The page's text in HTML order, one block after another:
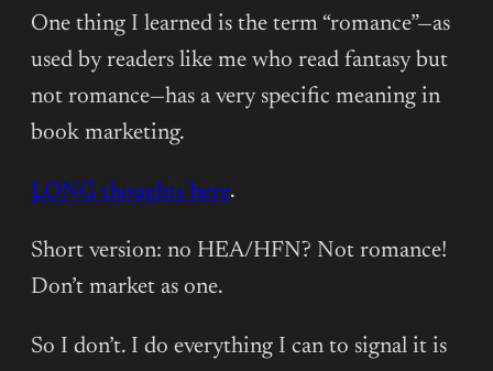
One thing I learned is the term “romance”—as
used by readers like me who read fantasy but
not romance—has a very specific meaning in
book marketing.
LONG thoughts here.
Short version: no HEA/HFN? Not romance!
Don’t market as one.
So I don’t. I do everything I can to signal it is